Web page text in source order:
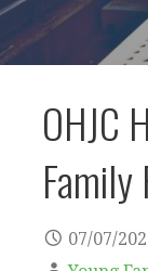
OHJC
Family
07/07/